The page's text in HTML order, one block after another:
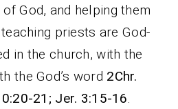
God, and helping them
priests are God-
in the church, with the
the God’s word 2Chr.
21; Jer. 3:15-16.